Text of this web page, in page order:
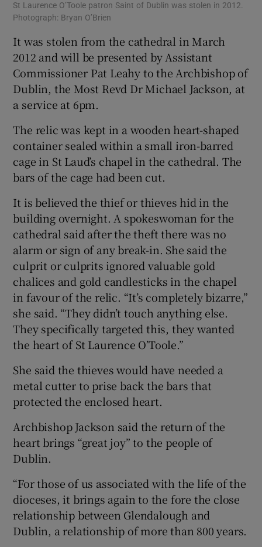
St Laurence O’Toole patron Saint of Dublin was stolen in 2012.
Photograph: Bryan O’Brien
It was stolen from the cathedral in March
2012 and will be presented by Assistant
Commissioner Pat Leahy to the Archbishop of
Dublin, the Most Revd Dr Michael Jackson, at
a service at 6pm.
The relic was kept in a wooden heart-shaped
container sealed within a small iron-barred
cage in St Laud’s chapel in the cathedral. The
bars of the cage had been cut.
It is believed the thief or thieves hid in the
building overnight. A spokeswoman for the
cathedral said after the theft there was no
alarm or sign of any break-in. She said the
culprit or culprits ignored valuable gold
chalices and gold candlesticks in the chapel
in favour of the relic. “It’s completely bizarre,”
she said. “They didn’t touch anything else.
They specifically targeted this, they wanted
the heart of St Laurence O’Toole.”
She said the thieves would have needed a
metal cutter to prise back the bars that
protected the enclosed heart.
Archbishop Jackson said the return of the
heart brings “great joy” to the people of
Dublin.
“For those of us associated with the life of the
dioceses, it brings again to the fore the close
relationship between Glendalough and
Dublin, a relationship of more than 800 years.